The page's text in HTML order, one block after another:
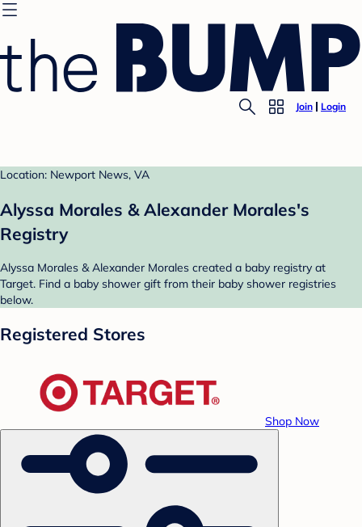
Join Login
Location: Newport News, VA
Alyssa Morales & Alexander Morales's
Registry
Alyssa Morales & Alexander Morales created a baby registry at
Target. Find a baby shower gift from their baby shower registries
below.
Registered Stores
Shop Now